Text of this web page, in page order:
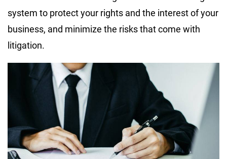
system to protect your rights and the interest of your
business, and minimize the risks that come with
litigation.